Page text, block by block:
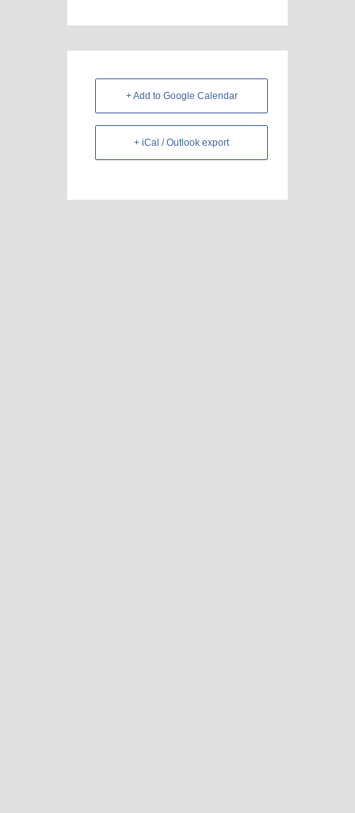
+ Add to Google Calendar
+ iCal / Outlook export